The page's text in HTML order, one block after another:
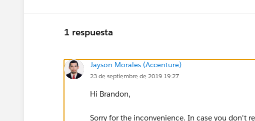
1 respuesta
Jayson Morales (Accenture)
23 de septiembre de 2019 19:27
Hi Brandon,
Sorry for the inconvenience. In case you don't